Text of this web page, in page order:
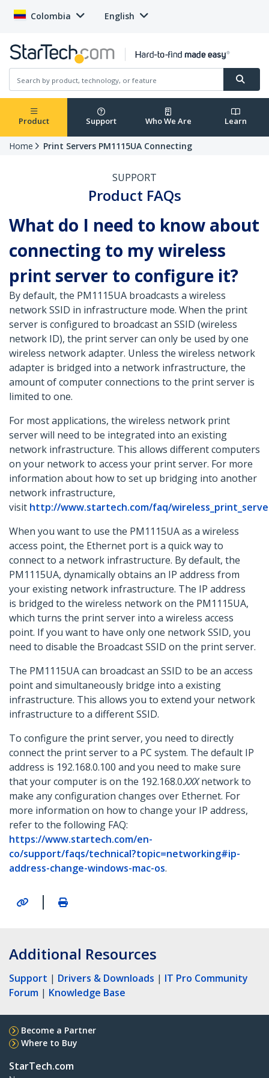
Colombia English
Product Support Who We Are Learn
Home Print Servers PM1115UA Connecting
SUPPORT
Product FAQs
What do I need to know about
connecting to my wireless
print server to configure it?
By default, the PM1115UA broadcasts a wireless
network SSID in infrastructure mode. When the print
server is configured to broadcast an SSID (wireless
network ID), the print server can only be used by one
wireless network adapter. Unless the wireless network
adapter is bridged into a network infrastructure, the
amount of computer connections to the print server is
limited to one.
For most applications, the wireless network print
server will need to be integrated into an existing
network infrastructure. This allows different computers
on your network to access your print server. For more
information about how to set up bridging into another
network infrastructure,
visit http://www.startech.com/faq/
When you want to use the PM1115UA as a wireless
access point, the Ethernet port is a quick way to
connect to a network infrastructure. By default, the
PM1115UA, dynamically obtains an IP address from
your existing network infrastructure. The IP address
is bridged to the wireless network on the PM1115UA,
which turns the print server into a wireless access
point. If you want to have only one network SSID, you
need to disable the Broadcast SSID on the print server.
The PM1115UA can broadcast an SSID to be an access
point and simultaneously bridge into a existing
infrastructure. This allows you to extend your network
infrastructure to a different SSID.
To configure the print server, you need to directly
connect the print server to a PC system. The default IP
address is 192.168.0.100 and you need to make sure
that your computer is on the 192.168.0.XXXnetwork to
make any configuration changes over Ethernet. For
more information on how to change your IP address,
refer to the following FAQ:
https://www.startech.com/en-
co/support/faqs/technical?topic=networking#ip-
address-change-windows-mac-os.
|
Additional Resources
Support | Drivers & Downloads | IT Pro Community
Forum | Knowledge Base
Become a Partner
Where to Buy
StarTech.com